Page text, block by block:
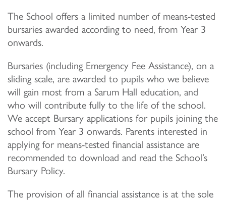
The School offers a limited number of means-tested
bursaries awarded according to need, from Year 3
onwards.
Bursaries (including Emergency Fee Assistance), on a
sliding scale, are awarded to pupils who we believe
will gain most from a Sarum Hall education, and
who will contribute fully to the life of the school.
We accept Bursary applications for pupils joining the
school from Year 3 onwards. Parents interested in
applying for means-tested financial assistance are
recommended to download and read the School’s
Bursary Policy.
The provision of all financial assistance is at the sole